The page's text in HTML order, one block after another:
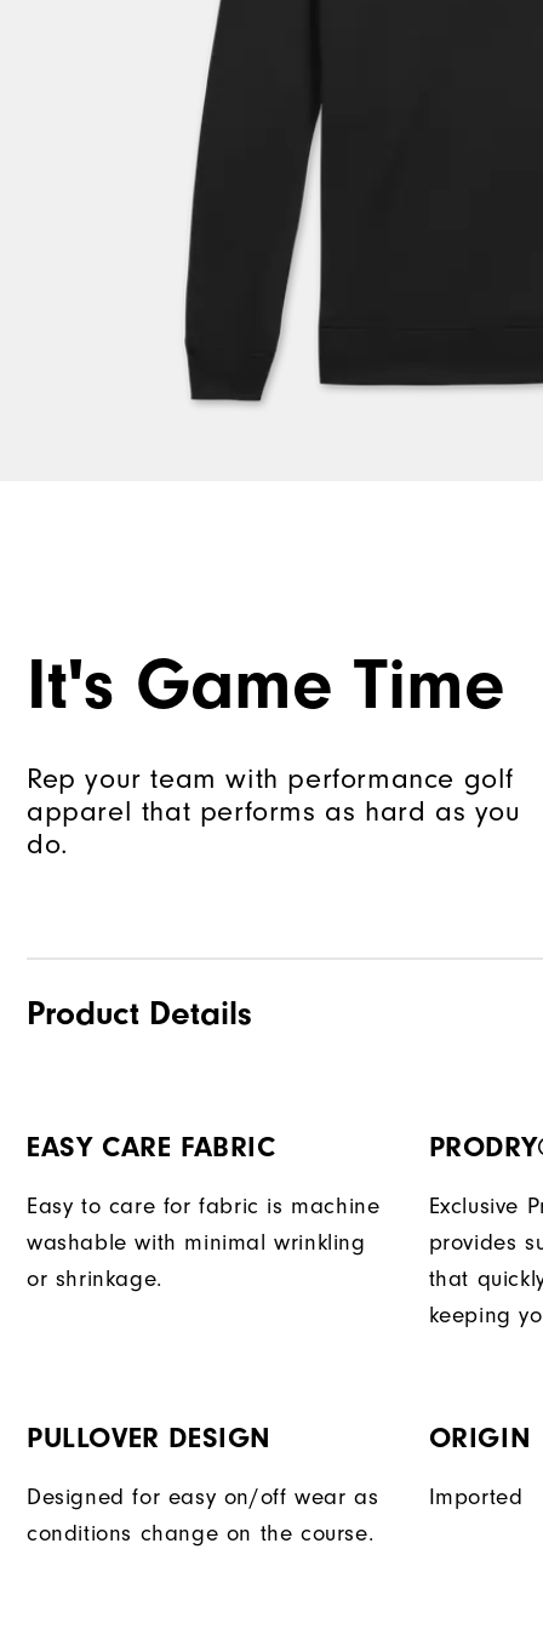
It's Game Time
Rep your team with performance golf
apparel that performs as hard as you
do.
Product Details
EASY CARE FABRIC
Easy to care for fabric is machine
washable with minimal wrinkling
or shrinkage.
Exclusive
provides
that
keeping
PULLOVER DESIGN
Designed for easy on/off wear as
conditions change on the course.
ORIGIN
Imported